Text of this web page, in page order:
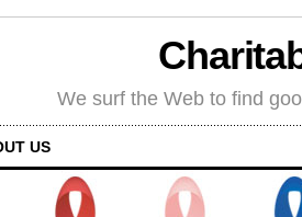
We surf the Web to find
US